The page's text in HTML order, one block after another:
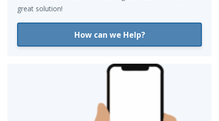
great solution!
How can we Help?